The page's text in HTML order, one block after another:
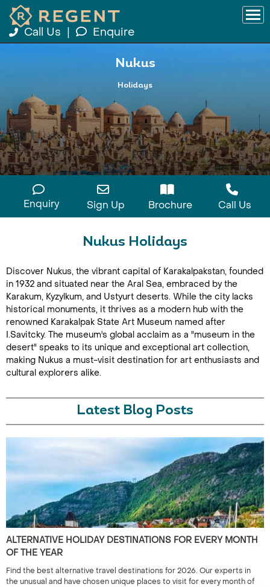
Call Us Enquire
Nukus
Holidays
Enquiry Sign Up Brochure Call Us
Nukus Holidays
Discover Nukus, the vibrant capital of Karakalpakstan, founded
in 1932 and situated near the Aral Sea, embraced by the
Karakum, Kyzylkum, and Ustyurt deserts. While the city lacks
historical monuments, it thrives as a modern hub with the
renowned Karakalpak State Art Museum named after
I.Savitcky. The museum's global acclaim as a "museum in the
desert" speaks to its unique and exceptional art collection,
making Nukus a must-visit destination for art enthusiasts and
cultural explorers alike.
Latest Blog Posts
ALTERNATIVE HOLIDAY DESTINATIONS FOR EVERY MONTH
OF THE YEAR
Find the best alternative travel destinations for 2026. Our experts in
the unusual and have chosen unique places to visit for every month of